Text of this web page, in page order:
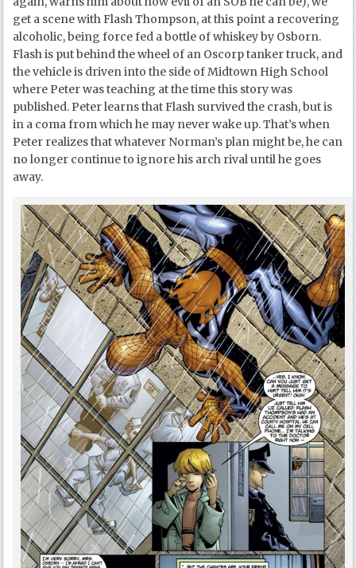
get a scene with Flash Thompson, at this point a recovering
alcoholic, being force fed a bottle of whiskey by Osborn.
Flash is put behind the wheel of an Oscorp tanker truck, and
the vehicle is driven into the side of Midtown High School
where Peter was teaching at the time this story was
published. Peter learns that Flash survived the crash, but is
in a coma from which he may never wake up. That’s when
Peter realizes that whatever Norman’s plan might be, he can
no longer continue to ignore his arch rival until he goes
away.